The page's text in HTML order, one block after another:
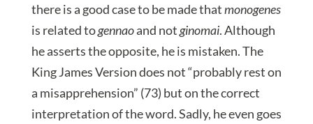
there is a good case to be made thatmonogenes
is related togennaoand notginomai. Although
he asserts the opposite, he is mistaken. The
King James Version does not “probably rest on
a misapprehension” (73) but on the correct
interpretation of the word. Sadly, he even goes